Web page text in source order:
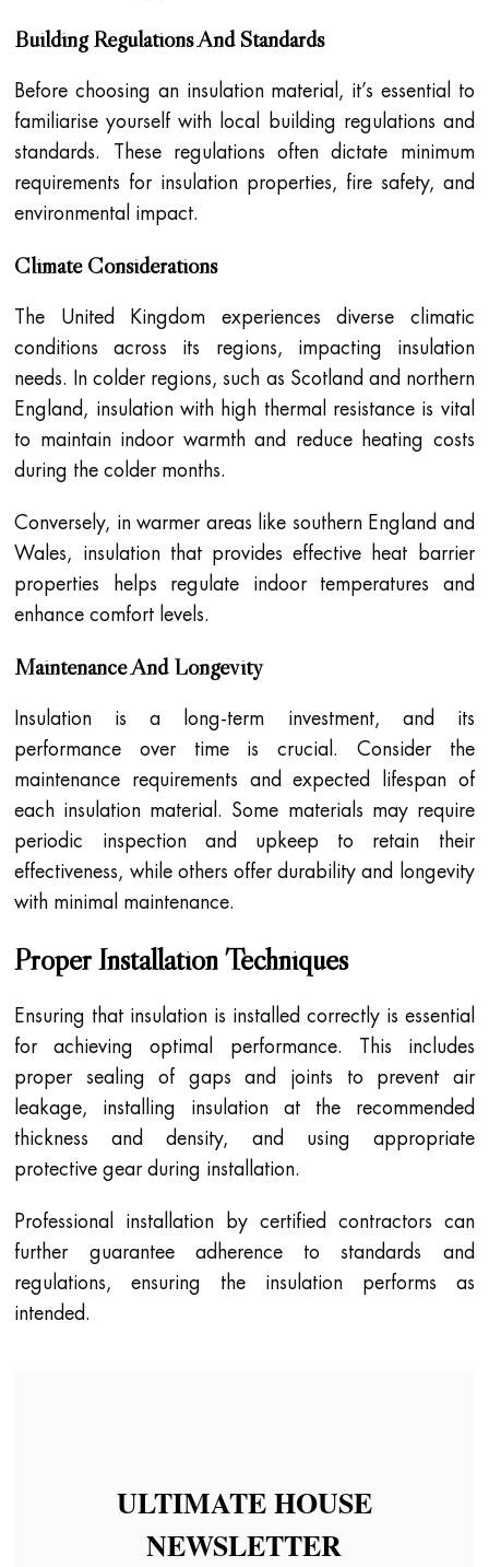
Building Regulations And Standards
Before choosing an insulation material, it’s essential to
familiarise yourself with local building regulations and
standards. These regulations often dictate minimum
requirements for insulation properties, fire safety, and
environmental impact.
Climate Considerations
The United Kingdom experiences diverse climatic
conditions across its regions, impacting insulation
needs. In colder regions, such as Scotland and northern
England, insulation with high thermal resistance is vital
to maintain indoor warmth and reduce heating costs
during the colder months.
Conversely, in warmer areas like southern England and
Wales, insulation that provides effective heat barrier
properties helps regulate indoor temperatures and
enhance comfort levels.
Maintenance And Longevity
Insulation is a long-term investment, and its
performance over time is crucial. Consider the
maintenance requirements and expected lifespan of
each insulation material. Some materials may require
periodic inspection and upkeep to retain their
effectiveness, while others offer durability and longevity
with minimal maintenance.
Proper Installation Techniques
Ensuring that insulation is installed correctly is essential
for achieving optimal performance. This includes
proper sealing of gaps and joints to prevent air
leakage, installing insulation at the recommended
thickness and density, and using appropriate
protective gear during installation.
Professional installation by certified contractors can
further guarantee adherence to standards and
regulations, ensuring the insulation performs as
intended.
ULTIMATE HOUSE
NEWSLETTER